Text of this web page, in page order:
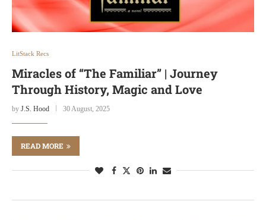
LitStack Recs
Miracles of “The Familiar” | Journey
Through History, Magic and Love
by J.S. Hood 30 August, 2025
READ MORE